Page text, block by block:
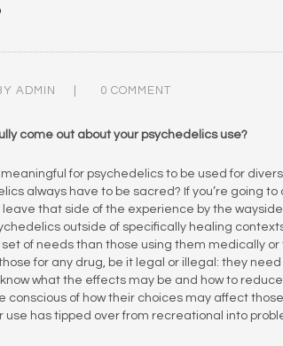
ADMIN 0 COMMENT
come out about your psychedelics use?
for psychedelics to be used for
always have to be sacred? If you’re going
leave that side of the experience by the
outside of specifically healing
of needs than those using them medically
for any drug, be it legal or illegal: they
what the effects may be and how to
conscious of how their choices may affect
use has tipped over from recreational into